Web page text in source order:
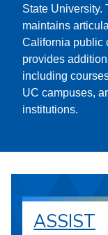
State University.
maintains
California public
provides
including
UC campuses,
institutions.
ASSIST